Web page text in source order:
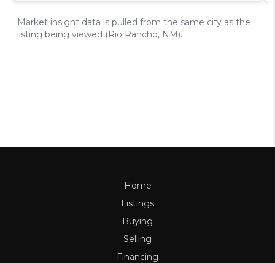
Home
Listings
Buying
Selling
Financing